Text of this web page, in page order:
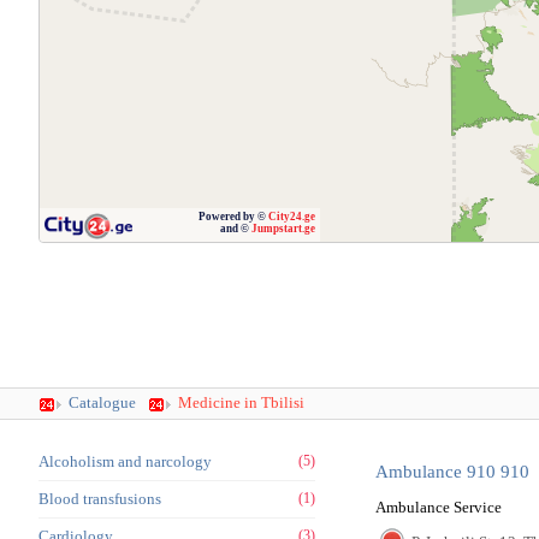
Powered by © City24.ge
and © Jumpstart.ge
Catalogue Medicine in Tbilisi
Ambulance 910 910
Ambulance Service
Alcoholism and narcology (5)
Blood transfusions (1)
(3)